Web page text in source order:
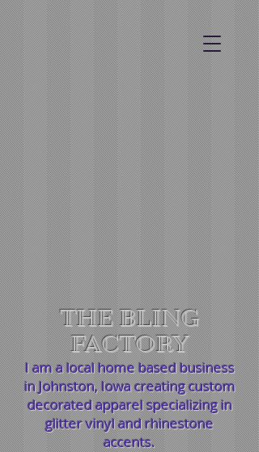
THE BLING
FACTORY
I am a local home based business
in Johnston, Iowa creating custom
decorated apparel specializing in
glitter vinyl and rhinestone
accents.